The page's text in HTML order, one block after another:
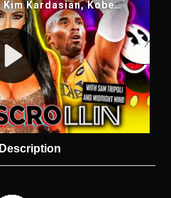
Description